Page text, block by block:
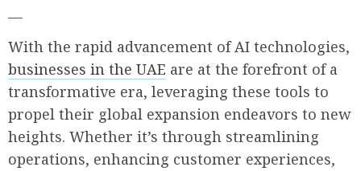
—
With the rapid advancement of AI technologies,
businesses in the UAE are at the forefront of a
transformative era, leveraging these tools to
propel their global expansion endeavors to new
heights. Whether it’s through streamlining
operations, enhancing customer experiences,